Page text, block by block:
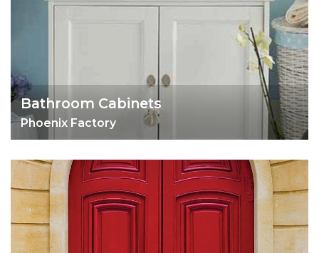
Bathroom Cabinets
Phoenix Factory